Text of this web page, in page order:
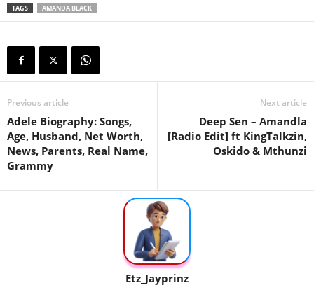
TAGS AMANDA BLACK
Previous article
Adele Biography: Songs,
Age, Husband, Net Worth,
News, Parents, Real Name,
Grammy
Next article
Deep Sen – Amandla
[Radio Edit] ft KingTalkzin,
Oskido & Mthunzi
Etz_Jayprinz